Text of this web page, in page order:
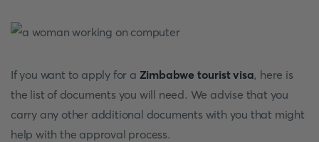
If you want to apply for a Zimbabwe tourist visa, here is
the list of documents you will need. We advise that you
carry any other additional documents with you that might
help with the approval process.